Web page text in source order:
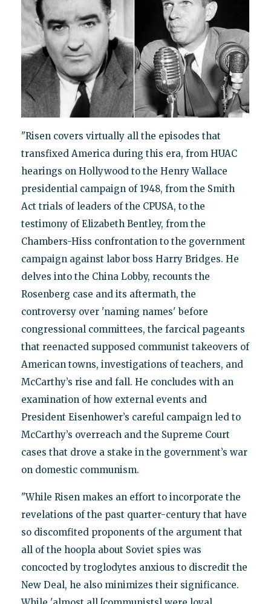
"Risen covers virtually all the episodes that
transfixed America during this era, from HUAC
hearings on Hollywood to the Henry Wallace
presidential campaign of 1948, from the Smith
Act trials of leaders of the CPUSA, to the
testimony of Elizabeth Bentley, from the
Chambers-Hiss confrontation to the government
campaign against labor boss Harry Bridges. He
delves into the China Lobby, recounts the
Rosenberg case and its aftermath, the
controversy over 'naming names' before
congressional committees, the farcical pageants
that reenacted supposed communist takeovers of
American towns, investigations of teachers, and
McCarthy’s rise and fall. He concludes with an
examination of how external events and
President Eisenhower’s careful campaign led to
McCarthy’s overreach and the Supreme Court
cases that drove a stake in the government’s war
on domestic communism.
"While Risen makes an effort to incorporate the
revelations of the past quarter-century that have
so discomfited proponents of the argument that
all of the hoopla about Soviet spies was
concocted by troglodytes anxious to discredit the
New Deal, he also minimizes their significance.